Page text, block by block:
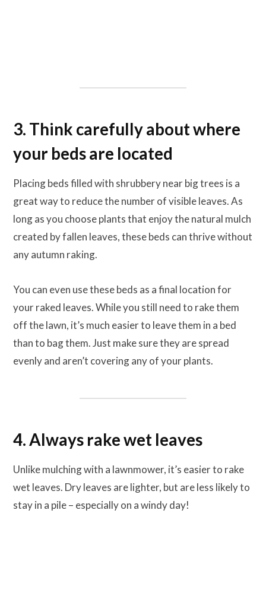
3. Think carefully about where
your beds are located
Placing beds filled with shrubbery near big trees is a
great way to reduce the number of visible leaves. As
long as you choose plants that enjoy the natural mulch
created by fallen leaves, these beds can thrive without
any autumn raking.
You can even use these beds as a final location for
your raked leaves. While you still need to rake them
off the lawn, it’s much easier to leave them in a bed
than to bag them. Just make sure they are spread
evenly and aren’t covering any of your plants.
4. Always rake wet leaves
Unlike mulching with a lawnmower, it’s easier to rake
wet leaves. Dry leaves are lighter, but are less likely to
stay in a pile – especially on a windy day!